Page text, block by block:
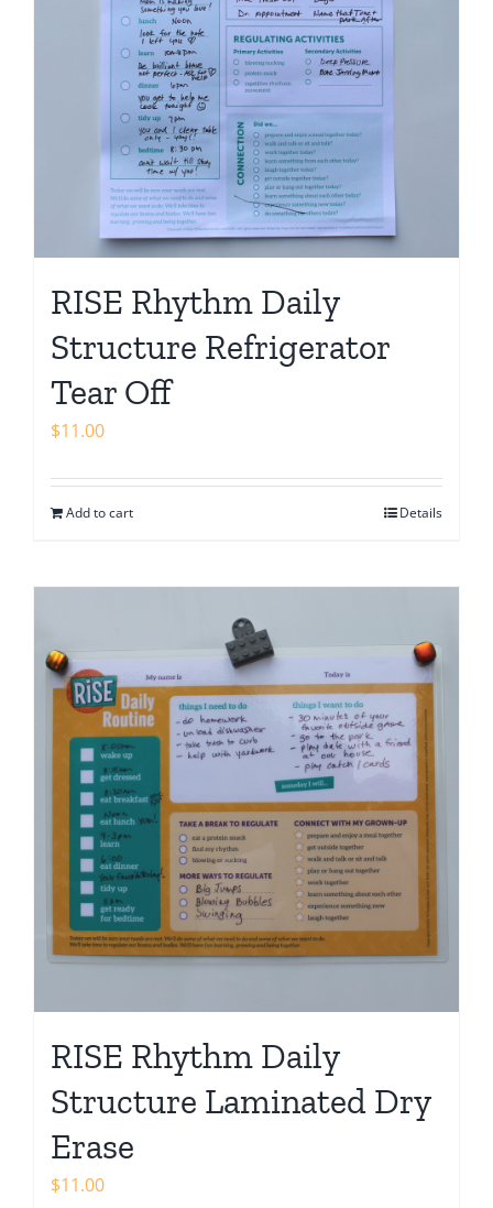
RISE Rhythm Daily
Structure Refrigerator
Tear Off
$11.00
Add to cart Details
RISE Rhythm Daily
Structure Laminated Dry
Erase
$11.00